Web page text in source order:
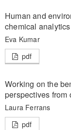
Human and
chemical
Eva Kumar
pdf
Working on the
perspectives from
Laura Ferrans
pdf